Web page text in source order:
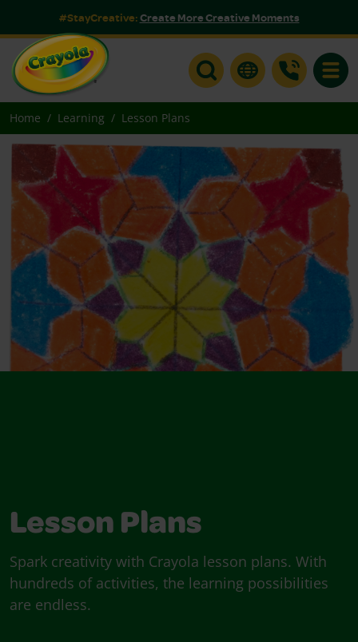
#StayCreative:Create More Creative Moments
Home Learning Lesson Plans
Lesson Plans
Spark creativity with Crayola lesson plans. With
hundreds of activities, the learning possibilities
are endless.